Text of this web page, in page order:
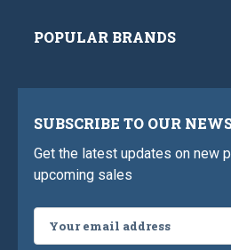
POPULAR BRANDS
SUBSCRIBE TO OUR
Get the latest updates on new
upcoming sales
Address